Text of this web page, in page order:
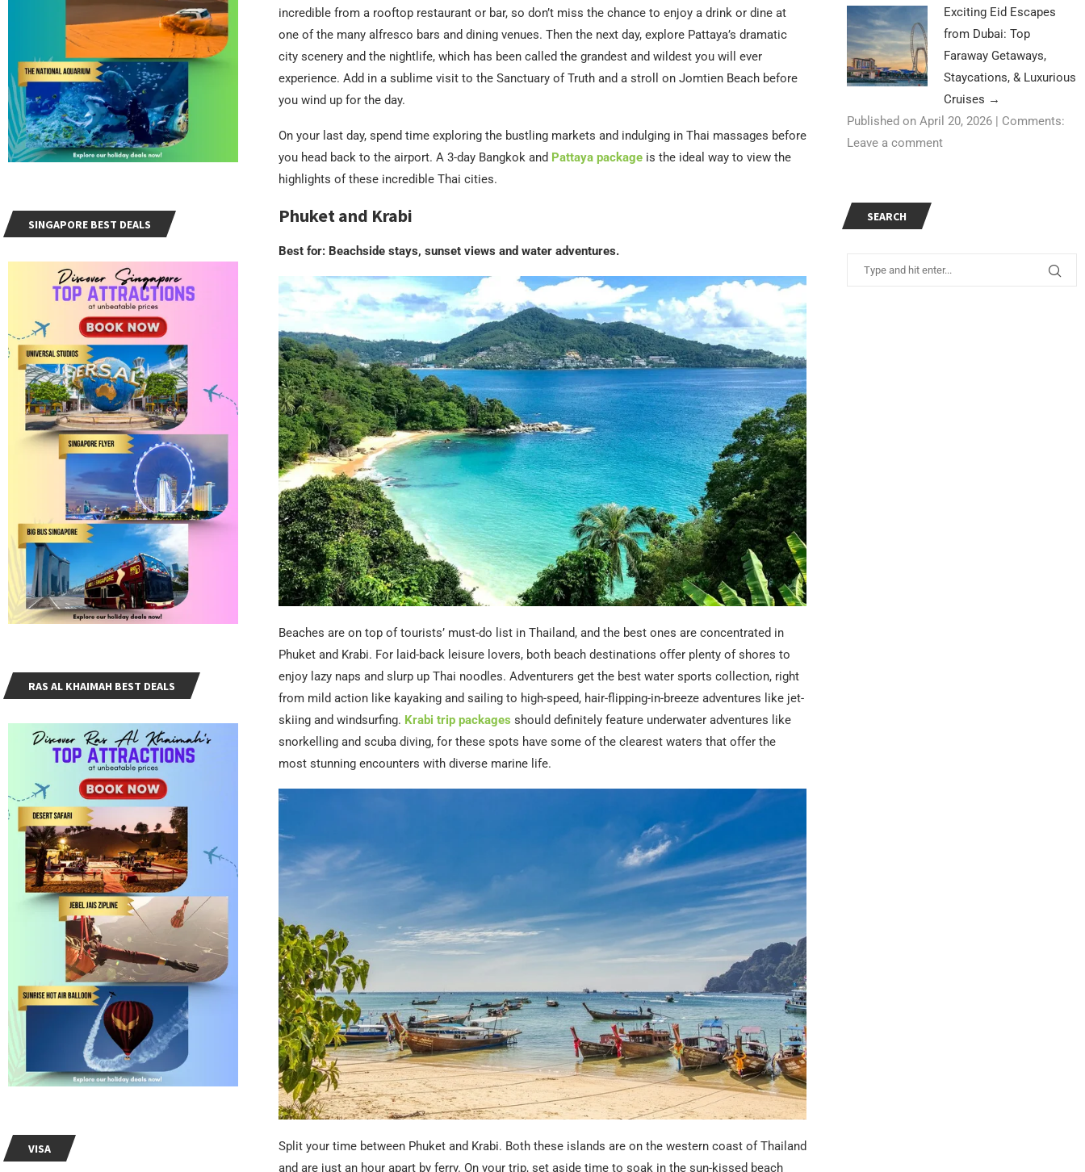
incredible from a rooftop restaurant or bar, so don’t miss the chance to enjoy a drink or dine at
one of the many alfresco bars and dining venues. Then the next day, explore Pattaya’s dramatic
city scenery and the nightlife, which has been called the grandest and wildest you will ever
experience. Add in a sublime visit to the Sanctuary of Truth and a stroll on Jomtien Beach before
you wind up for the day.
On your last day, spend time exploring the bustling markets and indulging in Thai massages before
you head back to the airport. A 3-day Bangkok and Pattaya packageis the ideal way to view the
highlights of these incredible Thai cities.
Phuket and Krabi
Best for: Beachside stays, sunset views and water adventures.
Beaches are on top of tourists’ must-do list in Thailand, and the best ones are concentrated in
Phuket and Krabi. For laid-back leisure lovers, both beach destinations offer plenty of shores to
enjoy lazy naps and slurp up Thai noodles. Adventurers get the best water sports collection, right
from mild action like kayaking and sailing to high-speed, hair-flipping-in-breeze adventures like jet-
skiing and windsurfing. Krabi trip packages should definitely feature underwater adventures like
snorkelling and scuba diving, for these spots have some of the clearest waters that offer the
most stunning encounters with diverse marine life.
Split your time between Phuket and Krabi. Both these islands are on the western coast of Thailand
and are just an hour apart by ferry. On your trip, set aside time to soak in the sun-kissed beach
Exciting Eid Escapes
from Dubai: Top
Faraway Getaways,
Staycations, & Luxurious
Cruises →
Published on April 20, 2026 | Comments:
Leave a comment
SEARCH
SINGAPORE BEST DEALS
RAS AL KHAIMAH BEST DEALS
VISA